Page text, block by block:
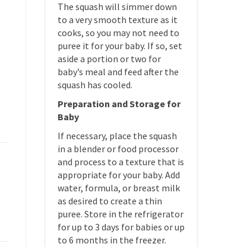
The squash will simmer down
to a very smooth texture as it
cooks, so you may not need to
puree it for your baby. If so, set
aside a portion or two for
baby’s meal and feed after the
squash has cooled.
Preparation and Storage for
Baby
If necessary, place the squash
in a blender or food processor
and process to a texture that is
appropriate for your baby. Add
water, formula, or breast milk
as desired to create a thin
puree. Store in the refrigerator
for up to 3 days for babies or up
to 6 months in the freezer.